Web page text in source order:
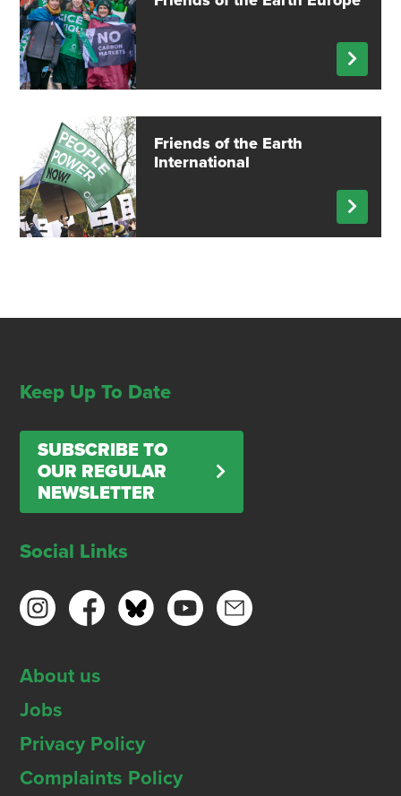
Friends of the Earth
International
Keep Up To Date
SUBSCRIBE TO
OUR REGULAR
NEWSLETTER
Social Links
About us
Jobs
Privacy Policy
Complaints Policy